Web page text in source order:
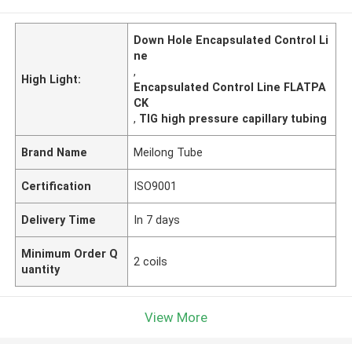
High Light:
Down Hole Encapsulated Control Li
ne
,
Encapsulated Control Line FLATPA
CK
, TIG high pressure capillary tubing
Brand Name Meilong Tube
Certification ISO9001
Delivery Time In 7 days
Minimum Order Q
uantity
2 coils
View More